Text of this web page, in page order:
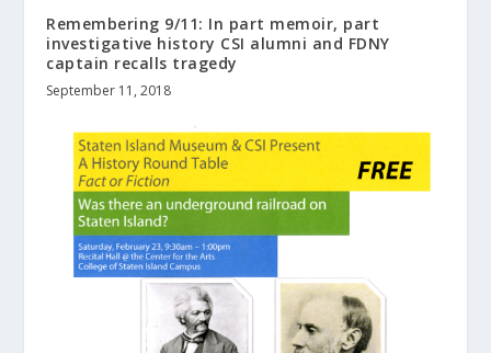
Remembering 9/11: In part memoir, part
investigative history CSI alumni and FDNY
captain recalls tragedy
September 11, 2018